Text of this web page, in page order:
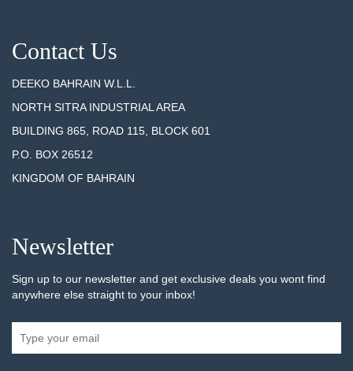
Contact Us
DEEKO BAHRAIN W.L.L.
NORTH SITRA INDUSTRIAL AREA
BUILDING 865, ROAD 115, BLOCK 601
P.O. BOX 26512
KINGDOM OF BAHRAIN
Newsletter
Sign up to our newsletter and get exclusive deals you wont find
anywhere else straight to your inbox!